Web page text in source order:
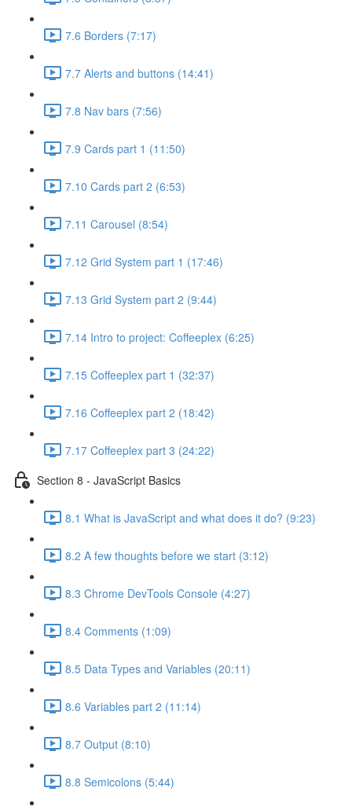
7.6 Borders (7:17)
7.7 Alerts and buttons (14:41)
7.8 Nav bars (7:56)
7.9 Cards part 1 (11:50)
7.10 Cards part 2 (6:53)
7.11 Carousel (8:54)
7.12 Grid System part 1 (17:46)
7.13 Grid System part 2 (9:44)
7.14 Intro to project: Coffeeplex (6:25)
7.15 Coffeeplex part 1 (32:37)
7.16 Coffeeplex part 2 (18:42)
7.17 Coffeeplex part 3 (24:22)
Section 8 - JavaScript Basics
8.1 What is JavaScript and what does it do? (9:23)
8.2 A few thoughts before we start (3:12)
8.3 Chrome DevTools Console (4:27)
8.4 Comments (1:09)
8.5 Data Types and Variables (20:11)
8.6 Variables part 2 (11:14)
8.7 Output (8:10)
8.8 Semicolons (5:44)